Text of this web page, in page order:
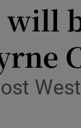
Science
Media
Abroad
will